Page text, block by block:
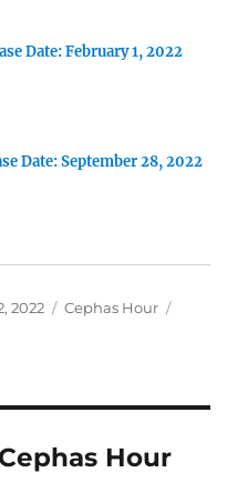
Date: February 1, 2022
Date: September 28, 2022
2022 Categories
Cephas Hour
Hour